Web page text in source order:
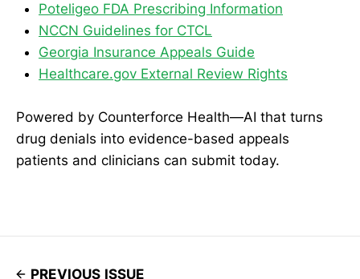
Poteligeo FDA Prescribing Information
NCCN Guidelines for CTCL
Georgia Insurance Appeals Guide
Healthcare.gov External Review Rights
Powered by Counterforce Health—AI that turns
drug denials into evidence-based appeals
patients and clinicians can submit today.
PREVIOUS ISSUE